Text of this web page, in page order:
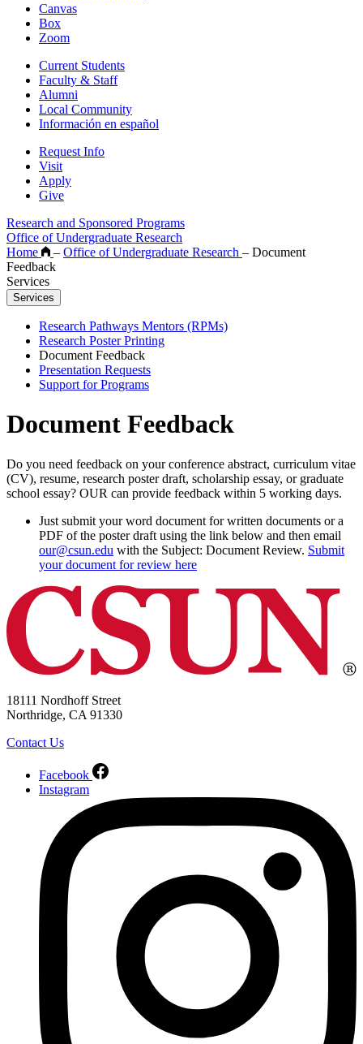
Canvas
Box
Zoom
Current Students
Faculty & Staff
Alumni
Local Community
Información en español
Request Info
Visit
Apply
Give
Research and Sponsored Programs
Office of Undergraduate Research
Home
– Office of Undergraduate Research – Document
Feedback
Services
Services
Research Pathways Mentors (RPMs)
Research Poster Printing
Document Feedback
Presentation Requests
Support for Programs
Document Feedback
Do you need feedback on your conference abstract, curriculum vitae
(CV), resume, research poster draft, scholarship essay, or graduate
school essay? OUR can provide feedback within 5 working days.
Just submit your word document for written documents or a
PDF of the poster draft using the link below and then email
our@csun.edu with the Subject: Document Review. Submit
your document for review here
18111 Nordhoff Street
Northridge, CA 91330
Contact Us
Facebook
Instagram